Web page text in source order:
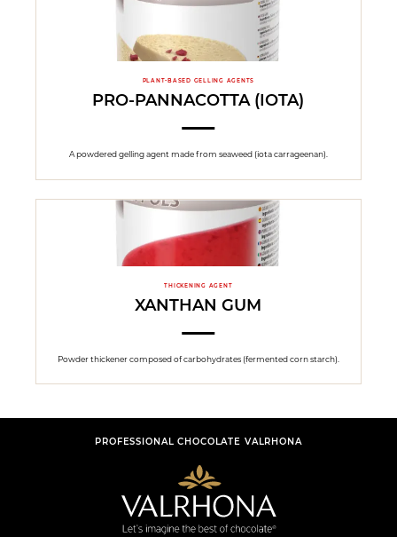
PLANT-BASED GELLING AGENTS
PRO-PANNACOTTA (IOTA)
A powdered gelling agent made from seaweed (iota carrageenan).
THICKENING AGENT
XANTHAN GUM
Powder thickener composed of carbohydrates (fermented corn starch).
PROFESSIONAL CHOCOLATE VALRHONA